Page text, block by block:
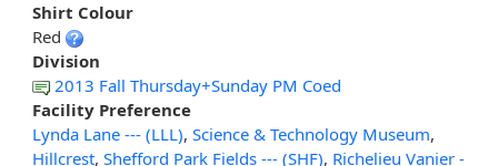
Shirt Colour
Red
Division
2013 Fall Thursday+Sunday PM Coed
Facility Preference
Lynda Lane --- (LLL), Science & Technology Museum,
Hillcrest, Shefford Park Fields --- (SHF), Richelieu Vanier -